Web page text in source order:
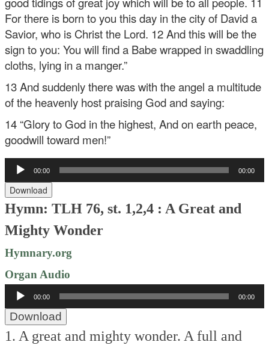
For there is born to you this day in the city of David a
Savior, who is Christ the Lord. 12 And this will be the
sign to you: You will find a Babe wrapped in swaddling
cloths, lying in a manger.”
13 And suddenly there was with the angel a multitude
of the heavenly host praising God and saying:
14 “Glory to God in the highest, And on earth peace,
goodwill toward men!”
Audio
Player
00:00 00:00
Download
Hymn: TLH 76, st. 1,2,4 : A Great and
Mighty Wonder
Hymnary.org
Organ Audio
Audio
Player
00:00 00:00
Download
1. A great and mighty wonder. A full and